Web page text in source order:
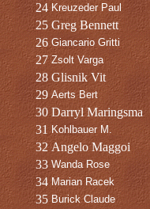
24 Kreuzeder Paul
25 Greg Bennett
26 Giancario Gritti
27 Zsolt Varga
28 Glisnik Vit
29 Aerts Bert
30 Darryl Maringsma
31 Kohlbauer M.
32 Angelo Maggoi
33 Wanda Rose
34 Marian Racek
35 Burick Claude